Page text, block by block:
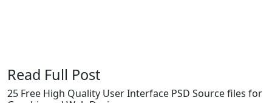
Read Full Post
25 Free High Quality User Interface PSD Source files for